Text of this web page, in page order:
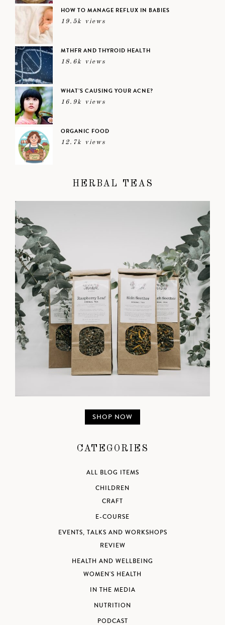
HOW TO MANAGE REFLUX IN BABIES
19.5k views
MTHFR AND THYROID HEALTH
18.6k views
WHAT’S CAUSING YOUR ACNE?
16.9k views
ORGANIC FOOD
12.7k views
HERBAL TEAS
SHOP NOW
CATEGORIES
ALL BLOG ITEMS
CHILDREN
CRAFT
E-COURSE
EVENTS, TALKS AND WORKSHOPS
REVIEW
HEALTH AND WELLBEING
WOMEN'S HEALTH
IN THE MEDIA
NUTRITION
PODCAST